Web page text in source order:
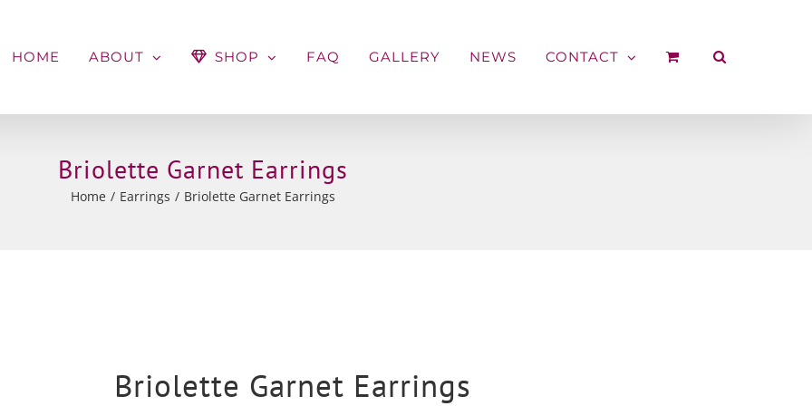
HOME ABOUT SHOP FAQ GALLERY NEWS CONTACT
Briolette Garnet Earrings
Home Earrings Briolette Garnet Earrings
Briolette Garnet Earrings